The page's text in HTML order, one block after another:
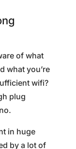
of what
what you’re
wifi?
plug
in huge
by a lot of